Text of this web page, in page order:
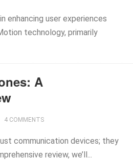
enhancing user experiences
technology, primarily
A
4 COMMENTS
communication devices; they
review, we’ll...